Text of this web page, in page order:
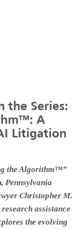
the Series:
A
Litigation
the Algorithm™”
Pennsylvania
Christopher M.
assistance
the evolving